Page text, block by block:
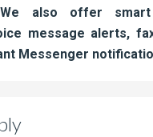
also offer smart
message alerts,
Messenger